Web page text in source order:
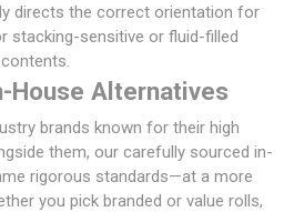
directs the correct orientation for
stacking-sensitive or fluid-filled
contents.
House Alternatives
brands known for their high
them, our carefully sourced in-
rigorous standards—at a more
you pick branded or value rolls,